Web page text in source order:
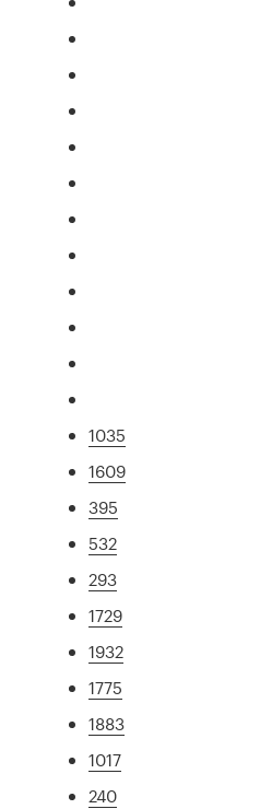
1035
1609
395
532
293
1729
1932
1775
1883
1017
240